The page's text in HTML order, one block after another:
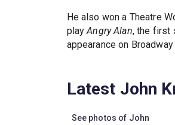
He also won a Theatre
playAngry Alan, the first
appearance on
Latest John
See photos of John